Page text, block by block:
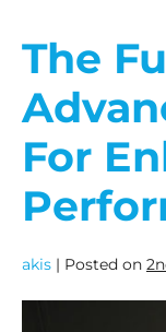
The
For
akis | Posted on